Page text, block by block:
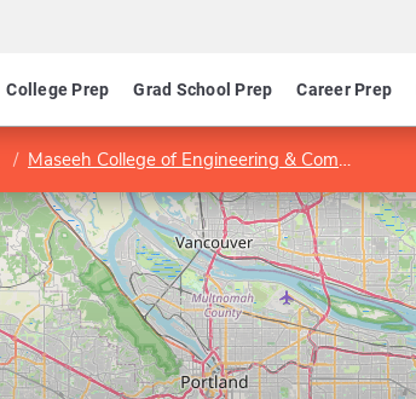
College Prep Grad School Prep Career Prep
Maseeh College of Engineering & Computer Science